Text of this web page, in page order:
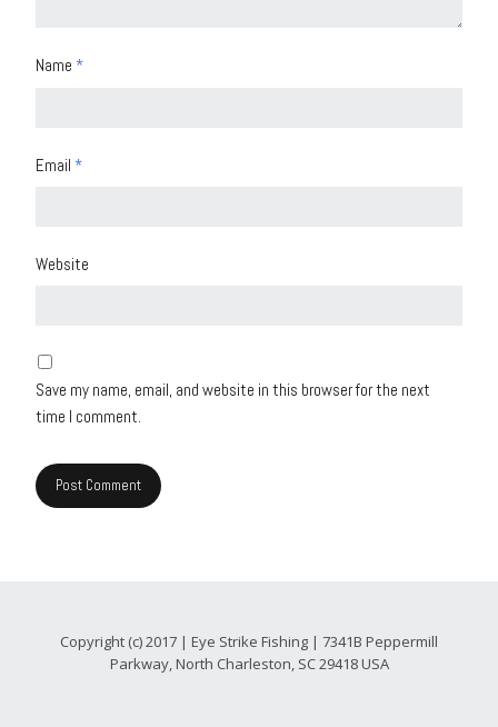
Name *
Email *
Website
Save my name, email, and website in this browser for the next
time I comment.
Copyright (c) 2017 | Eye Strike Fishing | 7341B Peppermill
Parkway, North Charleston, SC 29418 USA